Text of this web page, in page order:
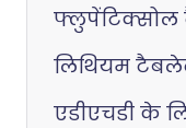
लिथियम
एडीएचडी के